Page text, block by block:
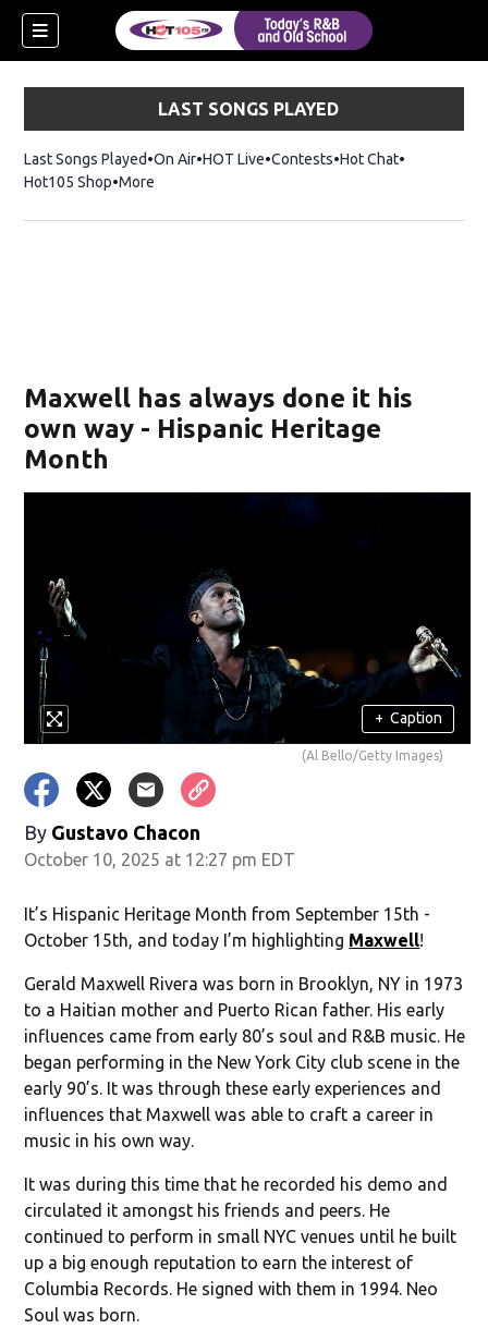
LAST SONGS PLAYED
Last Songs Played On Air HOT Live Contests Hot ChatOpens in
Hot105 ShopOpens in new window
More
Maxwell has always done it his
own way - Hispanic Heritage
Month
+ Caption
(Al Bello/Getty Images)
By Gustavo Chacon
October 10, 2025 at 12:27 pm EDT
It’s Hispanic Heritage Month from September 15th -
October 15th, and today I’m highlighting Maxwell!
Gerald Maxwell Rivera was born in Brooklyn, NY in 1973
to a Haitian mother and Puerto Rican father. His early
influences came from early 80’s soul and R&B music. He
began performing in the New York City club scene in the
early 90’s. It was through these early experiences and
influences that Maxwell was able to craft a career in
music in his own way.
It was during this time that he recorded his demo and
circulated it amongst his friends and peers. He
continued to perform in small NYC venues until he built
up a big enough reputation to earn the interest of
Columbia Records. He signed with them in 1994. Neo
Soul was born.